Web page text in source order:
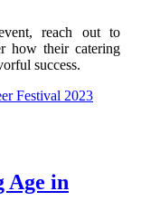
reach out to
how their catering
success.
Festival 2023
Age in